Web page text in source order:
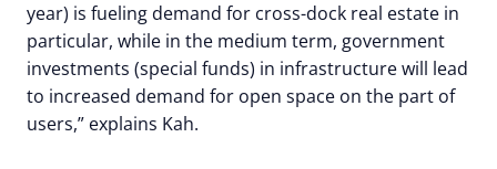
year) is fueling demand for cross-dock real estate in
particular, while in the medium term, government
investments (special funds) in infrastructure will lead
to increased demand for open space on the part of
users,” explains Kah.